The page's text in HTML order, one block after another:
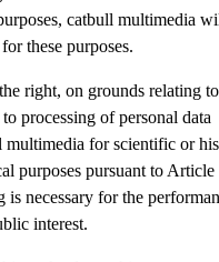
catbull multimedia
these purposes.
right, on grounds relating
processing of personal data
for scientific or
purposes pursuant to
is necessary for the
interest.